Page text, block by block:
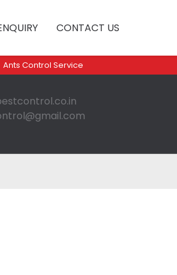
CONTACT US
Ants Control Service